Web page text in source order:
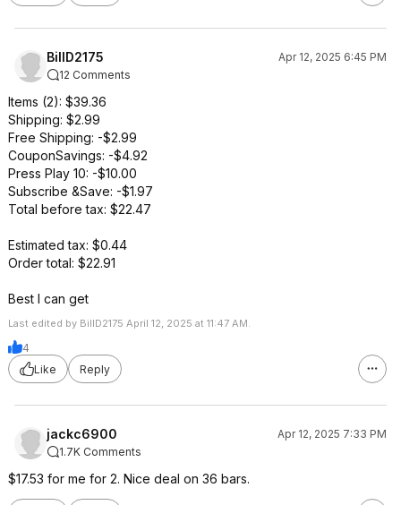
BillD2175
Apr 12, 2025 6:45 PM
12 Comments
Items (2): $39.36
Shipping: $2.99
Free Shipping: -$2.99
CouponSavings: -$4.92
Press Play 10: -$10.00
Subscribe &Save: -$1.97
Total before tax: $22.47
Estimated tax: $0.44
Order total: $22.91
Best I can get
Last edited by BillD2175 April 12, 2025 at 11:47 AM.
4
Like
Reply
jackc6900
Apr 12, 2025 7:33 PM
1.7K Comments
$17.53 for me for 2. Nice deal on 36 bars.